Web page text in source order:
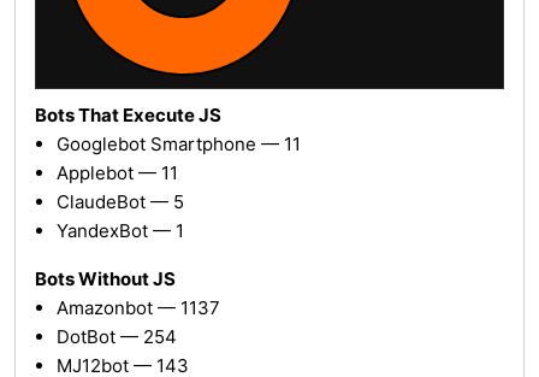
Bots That Execute JS
Googlebot Smartphone — 11
Applebot — 11
ClaudeBot — 5
YandexBot — 1
Bots Without JS
Amazonbot — 1137
DotBot — 254
MJ12bot — 143